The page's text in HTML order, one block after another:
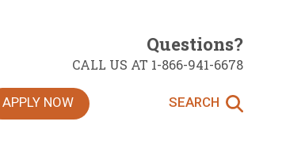
APPLY NOW SEARCH
Questions?
CALL US AT 1-866-941-6678